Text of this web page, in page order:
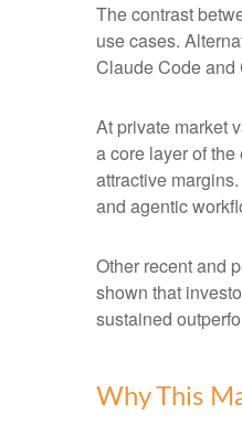
The contrast
use cases.
Claude Code and
At private market
a core layer of
attractive
and agentic
Other recent and
shown that
sustained
Why This